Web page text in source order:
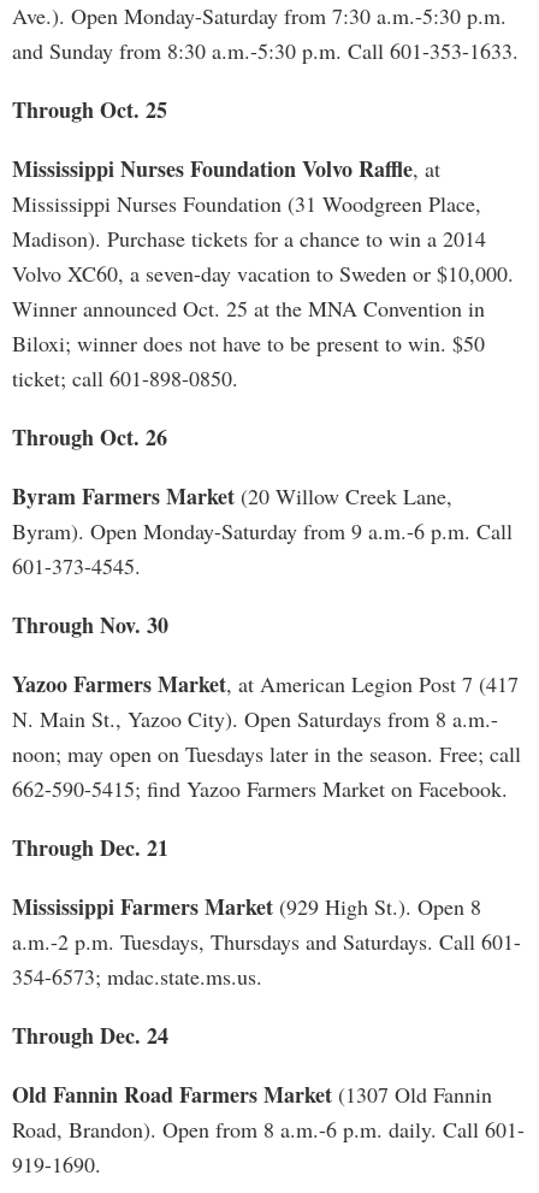
Ave.). Open Monday-Saturday from 7:30 a.m.-5:30 p.m.
and Sunday from 8:30 a.m.-5:30 p.m. Call 601-353-1633.
Through Oct. 25
Mississippi Nurses Foundation Volvo Raffle, at
Mississippi Nurses Foundation (31 Woodgreen Place,
Madison). Purchase tickets for a chance to win a 2014
Volvo XC60, a seven-day vacation to Sweden or $10,000.
Winner announced Oct. 25 at the MNA Convention in
Biloxi; winner does not have to be present to win. $50
ticket; call 601-898-0850.
Through Oct. 26
Byram Farmers Market (20 Willow Creek Lane,
Byram). Open Monday-Saturday from 9 a.m.-6 p.m. Call
601-373-4545.
Through Nov. 30
Yazoo Farmers Market, at American Legion Post 7 (417
N. Main St., Yazoo City). Open Saturdays from 8 a.m.-
noon; may open on Tuesdays later in the season. Free; call
662-590-5415; find Yazoo Farmers Market on Facebook.
Through Dec. 21
Mississippi Farmers Market (929 High St.). Open 8
a.m.-2 p.m. Tuesdays, Thursdays and Saturdays. Call 601-
354-6573; mdac.state.ms.us.
Through Dec. 24
Old Fannin Road Farmers Market (1307 Old Fannin
Road, Brandon). Open from 8 a.m.-6 p.m. daily. Call 601-
919-1690.